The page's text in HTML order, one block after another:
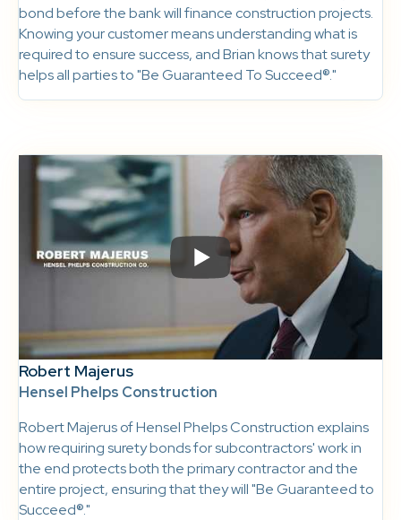
bond before the bank will finance construction projects.
Knowing your customer means understanding what is
required to ensure success, and Brian knows that surety
helps all parties to "Be Guaranteed To Succeed®."
Robert Majerus
Hensel Phelps Construction
Robert Majerus of Hensel Phelps Construction explains
how requiring surety bonds for subcontractors' work in
the end protects both the primary contractor and the
entire project, ensuring that they will "Be Guaranteed to
Succeed®."